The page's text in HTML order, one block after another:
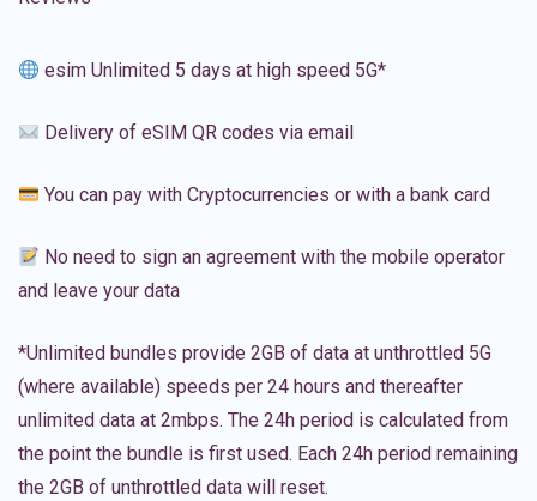
esim Unlimited 5 days at high speed 5G*
Delivery of eSIM QR codes via email
You can pay with Cryptocurrencies or with a bank card
No need to sign an agreement with the mobile operator
and leave your data
*Unlimited bundles provide 2GB of data at unthrottled 5G
(where available) speeds per 24 hours and thereafter
unlimited data at 2mbps. The 24h period is calculated from
the point the bundle is first used. Each 24h period remaining
the 2GB of unthrottled data will reset.